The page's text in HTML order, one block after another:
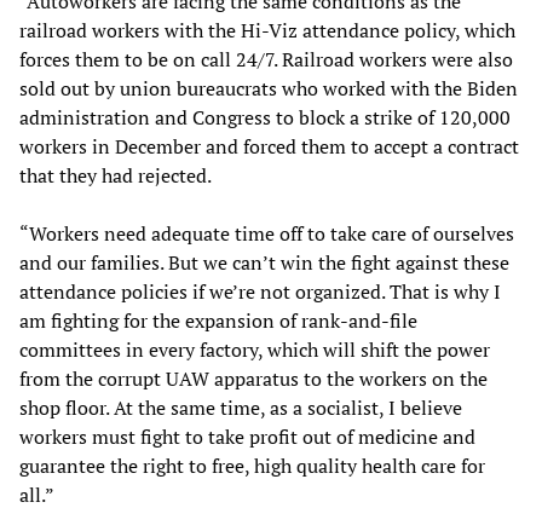
railroad workers with the Hi-Viz attendance policy, which
forces them to be on call 24/7. Railroad workers were also
sold out by union bureaucrats who worked with the Biden
administration and Congress to block a strike of 120,000
workers in December and forced them to accept a contract
that they had rejected.
“Workers need adequate time off to take care of ourselves
and our families. But we can’t win the fight against these
attendance policies if we’re not organized. That is why I
am fighting for the expansion of rank-and-file
committees in every factory, which will shift the power
from the corrupt UAW apparatus to the workers on the
shop floor. At the same time, as a socialist, I believe
workers must fight to take profit out of medicine and
guarantee the right to free, high quality health care for
all.”